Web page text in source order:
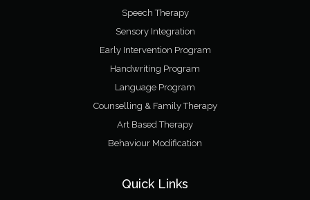
Speech Therapy
Sensory Integration
Early Intervention Program
Handwriting Program
Language Program
Counselling & Family Therapy
Art Based Therapy
Behaviour Modification
Quick Links